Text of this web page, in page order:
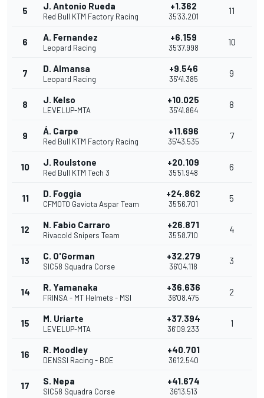
5 J. Antonio Rueda
Red Bull KTM Factory Racing
+1.362
35'33.201
11
6 A. Fernandez
Leopard Racing
+6.159
35'37.998
10
7 D. Almansa
Leopard Racing
+9.546
35'41.385
9
8 J. Kelso
LEVELUP-MTA
+10.025
35'41.864
8
9 Á. Carpe
Red Bull KTM Factory Racing
+11.696
35'43.535
7
10 J. Roulstone
Red Bull KTM Tech 3
+20.109
35'51.948
6
11 D. Foggia
CFMOTO Gaviota Aspar Team
+24.862
35'56.701
5
12 N. Fabio Carraro
Rivacold Snipers Team
+26.871
35'58.710
4
13 C. O'Gorman
SIC58 Squadra Corse
+32.279
36'04.118
3
14 R. Yamanaka
FRINSA - MT Helmets - MSI
+36.636
36'08.475
2
15 M. Uriarte
LEVELUP-MTA
+37.394
36'09.233
1
16 R. Moodley
DENSSI Racing - BOE
+40.701
36'12.540
17 S. Nepa
SIC58 Squadra Corse
+41.674
36'13.513